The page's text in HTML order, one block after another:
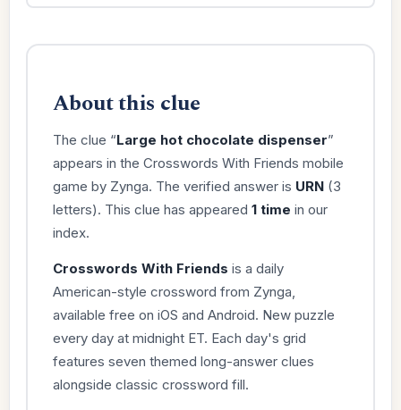
About this clue
The clue “Large hot chocolate dispenser”
appears in the Crosswords With Friends mobile
game by Zynga. The verified answer is URN(3
letters). This clue has appeared 1 time in our
index.
Crosswords With Friends is a daily
American-style crossword from Zynga,
available free on iOS and Android. New puzzle
every day at midnight ET. Each day's grid
features seven themed long-answer clues
alongside classic crossword fill.